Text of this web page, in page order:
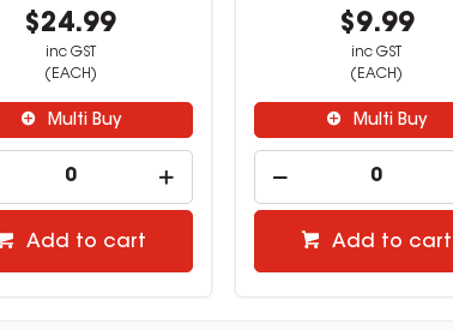
$24.99
inc GST
(EACH)
Multi Buy
Add to cart
$9.99
inc GST
(EACH)
Multi Buy
Add to cart